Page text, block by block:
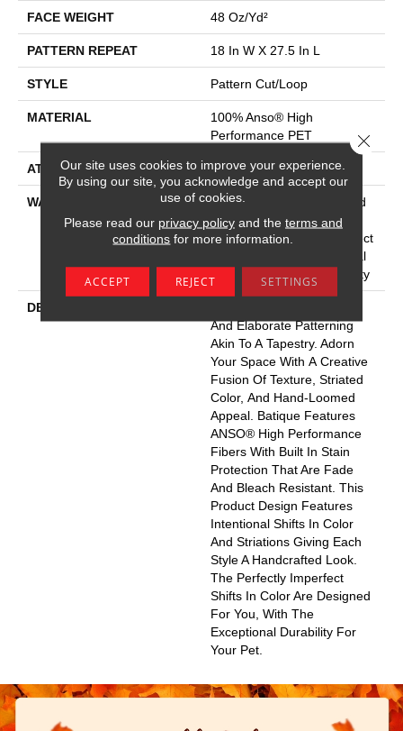
FACE WEIGHT 48 Oz/yd²
PATTERN REPEAT 18 In W X 27.5 In L
STYLE Pattern Cut/Loop
MATERIAL
100% Anso® High
Performance PET
ATTACHED PAD Polypropylene, Softbac
WARRANTY
Pet Perfect 20 Year Limited
Residential Broadloom
Carpet Warranty, Pet Perfect
20 Year Limited Residential
Broadloom Carpet Warranty
DESCRIPTION
And Elaborate Patterning
Akin To A Tapestry. Adorn
Your Space With A Creative
Fusion Of Texture, Striated
Color, And ​hand-Loomed
Appeal. Batique Features
ANSO® High Performance
Fibers With Built In Stain
Protection That Are Fade
And Bleach Resistant. This
Product Design Features
Intentional Shifts In Color
And Striations Giving Each
Style A Handcrafted Look.
The Perfectly Imperfect
Shifts In Color Are Designed
For You, With The
Exceptional Durability For
Your Pet.
Our site uses cookies to improve your experience.
By using our site, you acknowledge and accept our
use of cookies.
Please read our privacy policyand the terms and
conditions for more information.
ACCEPT REJECT SETTINGS
Close